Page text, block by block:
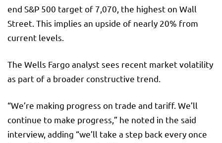
end S&P 500 target of 7,070, the highest on Wall
Street. This implies an upside of nearly 20% from
current levels.
The Wells Fargo analyst sees recent market volatility
as part of a broader constructive trend.
“We’re making progress on trade and tariff. We’ll
continue to make progress,” he noted in the said
interview, adding “we’ll take a step back every once